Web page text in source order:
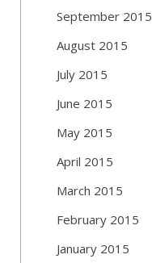
September 2015
August 2015
July 2015
June 2015
May 2015
April 2015
March 2015
February 2015
January 2015